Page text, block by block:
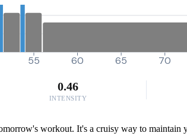
55 60 65 70
0.46
INTENSITY
workout. It's a cruisy way to maintain